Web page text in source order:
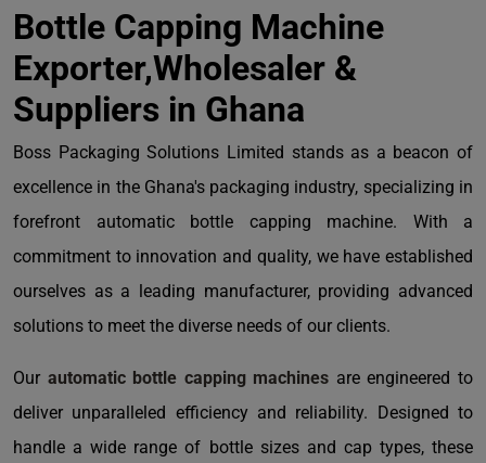
Bottle Capping Machine
Exporter,Wholesaler &
Suppliers in Ghana
Boss Packaging Solutions Limited stands as a beacon of
excellence in the Ghana's packaging industry, specializing in
forefront automatic bottle capping machine. With a
commitment to innovation and quality, we have established
ourselves as a leading manufacturer, providing advanced
solutions to meet the diverse needs of our clients.
Our automatic bottle capping machines are engineered to
deliver unparalleled efficiency and reliability. Designed to
handle a wide range of bottle sizes and cap types, these